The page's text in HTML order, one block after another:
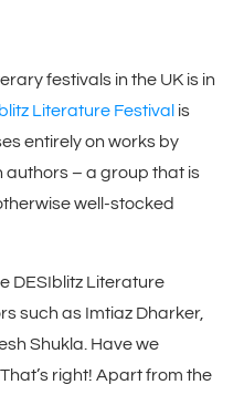
festivals in the UK is in
Literature Festival is
entirely on works by
authors – a group that is
well-stocked
DESIblitz Literature
such as Imtiaz Dharker,
Shukla. Have we
right! Apart from the